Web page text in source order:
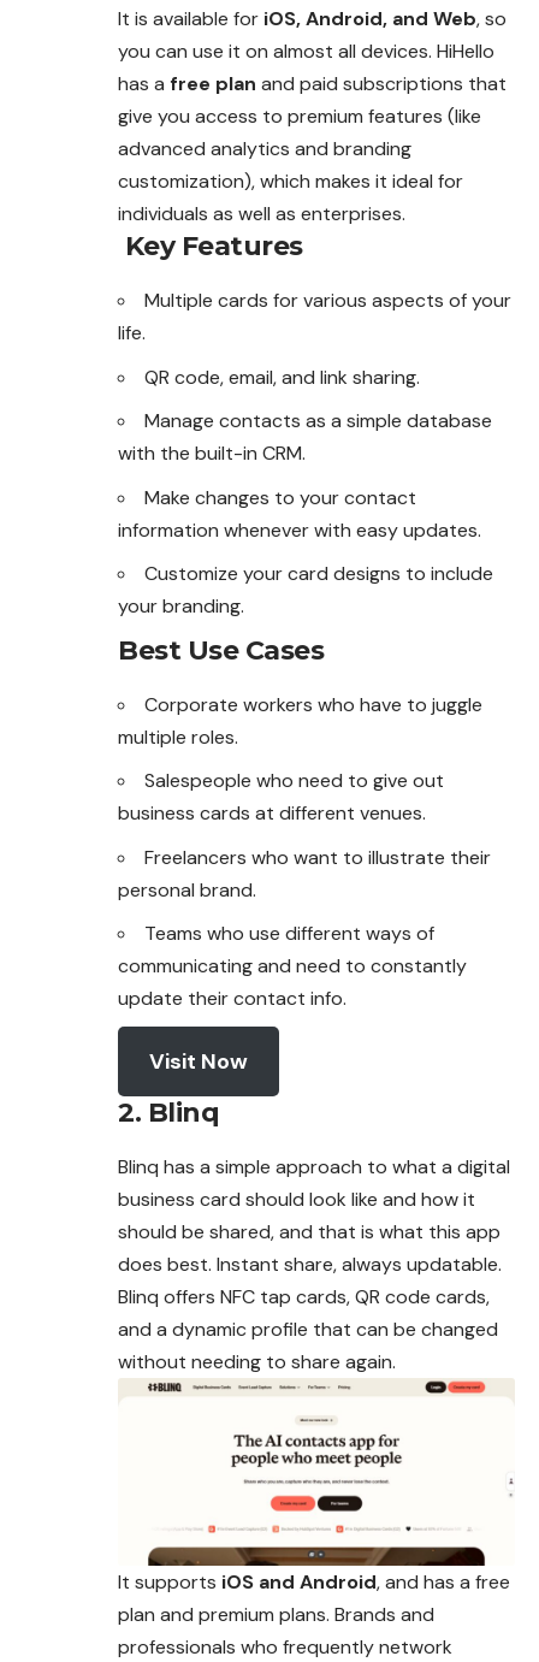
It is available for iOS, Android, and Web, so
you can use it on almost all devices. HiHello
has a free plan and paid subscriptions that
give you access to premium features (like
advanced analytics and branding
customization), which makes it ideal for
individuals as well as enterprises.
Key Features
Multiple cards for various aspects of your
life.
QR code, email, and link sharing.
Manage contacts as a simple database
with the built-in CRM.
Make changes to your contact
information wheneverwith easy updates.
Customize your card designs to include
your branding.
Best Use Cases
Corporate workers who have to juggle
multiple roles.
Salespeople who need to give out
business cards at different venues.
Freelancers who want to illustrate their
personal brand.
Teams who use different ways of
communicating and need to constantly
update their contact info.
Visit Now
2. Blinq
Blinq has a simple approach to what a digital
business card should look like and how it
should be shared, and that is what this app
does best. Instant share, always updatable.
Blinq offers NFC tap cards, QR code cards,
and a dynamic profile that can be changed
without needing to share again.
It supports iOS and Android, and has a free
plan and premium plans. Brands and
professionals who frequently network